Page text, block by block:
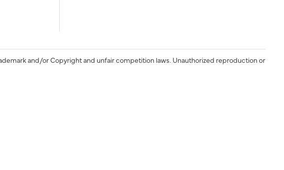
and/or Copyright and unfair competition laws. Unauthorized reproduction or